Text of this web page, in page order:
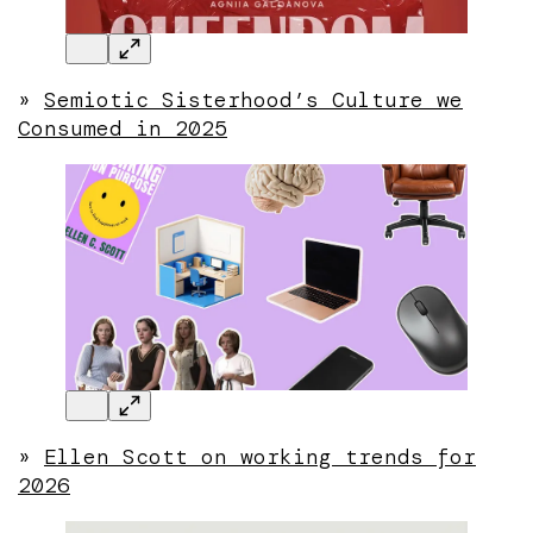
» Semiotic Sisterhood’s Culture we
Consumed in 2025
» Ellen Scott on working trends for
2026